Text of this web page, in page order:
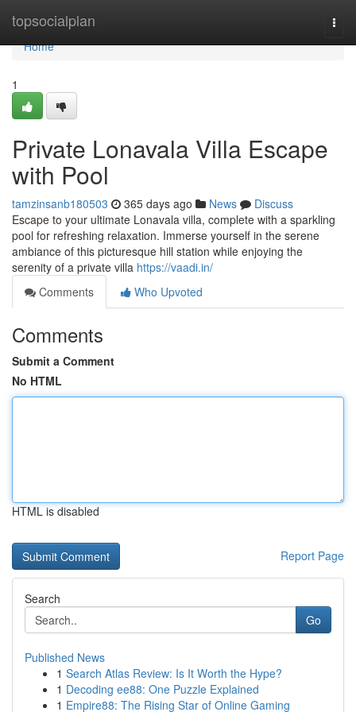
topsocialplan
Home
Home
1
Private Lonavala Villa Escape
with Pool
tamzinsanb180503 365 days ago News
Discuss
Escape to your ultimate Lonavala villa, complete with a sparkling
pool for refreshing relaxation. Immerse yourself in the serene
ambiance of this picturesque hill station while enjoying the
serenity of a private villa https://vaadi.in/
Comments
Who Upvoted
Comments
Submit a Comment
No HTML
HTML is disabled
Report Page
Search
Go
Published News
1 Search Atlas Review: Is It Worth the Hype?
1 Decoding ee88: One Puzzle Explained
1 Empire88: The Rising Star of Online Gaming